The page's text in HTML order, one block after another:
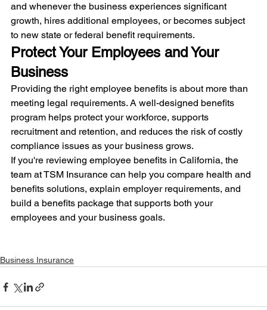
and whenever the business experiences significant
growth, hires additional employees, or becomes subject
to new state or federal benefit requirements.
Protect Your Employees and Your
Business
Providing the right employee benefits is about more than
meeting legal requirements. A well-designed benefits
program helps protect your workforce, supports
recruitment and retention, and reduces the risk of costly
compliance issues as your business grows.
If you're reviewing employee benefits in California, the
team at TSM Insurance can help you compare health and
benefits solutions, explain employer requirements, and
build a benefits package that supports both your
employees and your business goals.
Business Insurance